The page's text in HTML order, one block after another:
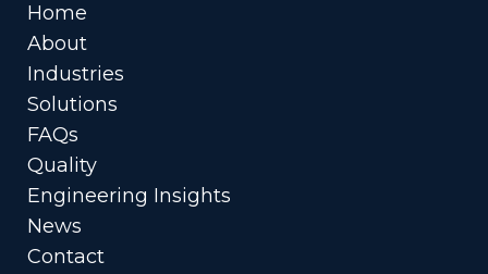
Home
About
Industries
Solutions
FAQs
Quality
Engineering Insights
News
Contact